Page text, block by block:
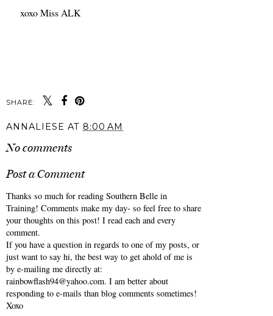
xoxo Miss ALK
SHARE:
ANNALIESE AT 8:00 AM
No comments
Post a Comment
Thanks so much for reading Southern Belle in
Training! Comments make my day- so feel free to share
your thoughts on this post! I read each and every
comment.
If you have a question in regards to one of my posts, or
just want to say hi, the best way to get ahold of me is
by e-mailing me directly at:
rainbowflash94@yahoo.com. I am better about
responding to e-mails than blog comments sometimes!
Xoxo